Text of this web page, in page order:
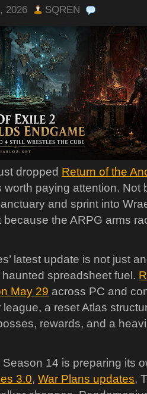
2026 SQREN
dropped Return of the
worth paying attention. Not
and sprint into
the ARPG arms
latest update is not just
spreadsheet fuel.
May 29 across PC and
a reset Atlas
rewards, and a
14 is preparing its
3.0, War Plans updates,